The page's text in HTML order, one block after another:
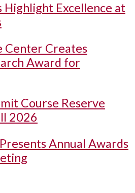
Highlight Excellence at
Center Creates
Award for
Course Reserve
2026
Annual Awards